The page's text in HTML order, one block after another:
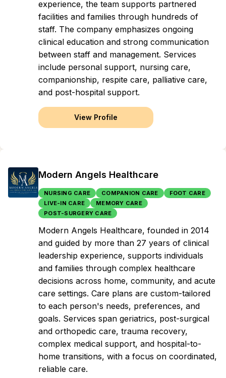
experience, the team supports partnered
facilities and families through hundreds of
staff. The company emphasizes ongoing
clinical education and strong communication
between staff and management. Services
include personal support, nursing care,
companionship, respite care, palliative care,
and post-hospital support.
View Profile
Modern Angels Healthcare
NURSING CARE COMPANION CARE
FOOT CARE
LIVE-IN CARE
MEMORY CARE
POST-SURGERY CARE
Modern Angels Healthcare, founded in 2014
and guided by more than 27 years of clinical
leadership experience, supports individuals
and families through complex healthcare
decisions across home, community, and acute
care settings. Care plans are custom-tailored
to each person's needs, preferences, and
goals. Services span geriatrics, post-surgical
and orthopedic care, trauma recovery,
complex medical support, and hospital-to-
home transitions, with a focus on coordinated,
reliable care.